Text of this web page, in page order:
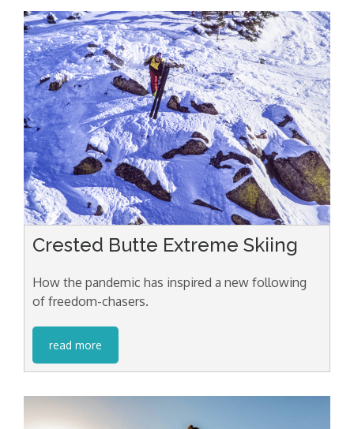
Crested Butte Extreme Skiing
How the pandemic has inspired a new following
of freedom-chasers.
read more